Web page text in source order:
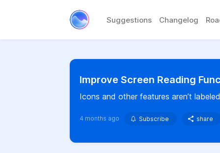
Suggestions Changelog
Improve Screen Reading
Icons and other features aren’t
4 months ago Subscribe share